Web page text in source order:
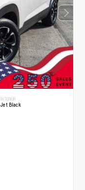
INTERIOR
Jet Black